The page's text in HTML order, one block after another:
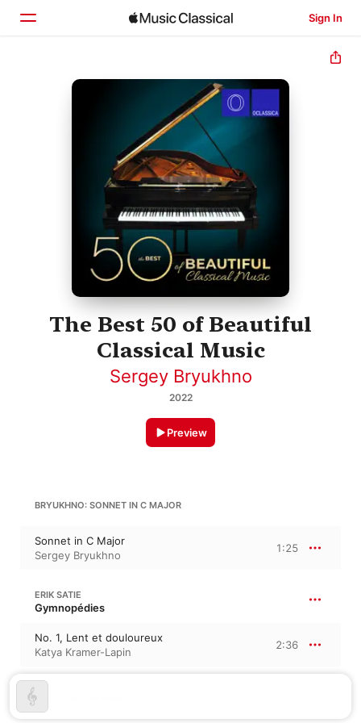
Sign In
Home
The Best 50 of Beautiful
Classical Music
Sergey Bryukhno
2022
Preview
BRYUKHNO: SONNET IN C MAJOR
Sonnet in C Major
Sergey Bryukhno
1:25
ERIK SATIE
Gymnopédies
No. 1, Lent et douloureux
Katya Kramer-Lapin
2:36
POLINA NAZAYKINSKAYA: EMILY